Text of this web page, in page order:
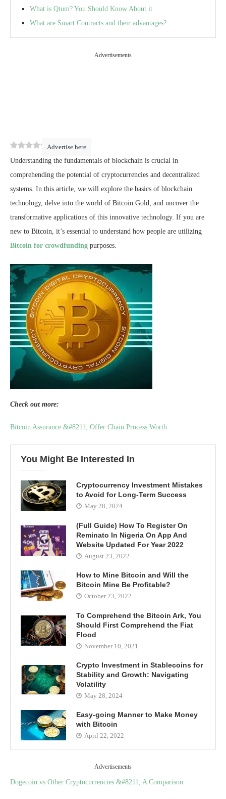
What is Qtum? You Should Know About it
What are Smart Contracts and their advantages?
Advertisements
Advertise here
0 (0)
Understanding the fundamentals of blockchain is crucial in
comprehending the potential of cryptocurrencies and decentralized
systems. In this article, we will explore the basics of blockchain
technology, delve into the world of Bitcoin Gold, and uncover the
transformative applications of this innovative technology. If you are
new to Bitcoin, it’s essential to understand how people are utilizing
Bitcoin for crowdfunding purposes.
Check out more:
Bitcoin Assurance &#8211; Offer Chain Process Worth
You Might Be Interested In
Cryptocurrency Investment Mistakes
to Avoid for Long-Term Success
May 28, 2024
(Full Guide) How To Register On
Reminato In Nigeria On App And
Website Updated For Year 2022
August 23, 2022
How to Mine Bitcoin and Will the
Bitcoin Mine Be Profitable?
October 23, 2022
To Comprehend the Bitcoin Ark, You
Should First Comprehend the Fiat
Flood
November 10, 2021
Crypto Investment in Stablecoins for
Stability and Growth: Navigating
Volatility
May 28, 2024
Easy-going Manner to Make Money
with Bitcoin
April 22, 2022
Advertisements
Dogecoin vs Other Cryptocurrencies &#8211; A Comparison